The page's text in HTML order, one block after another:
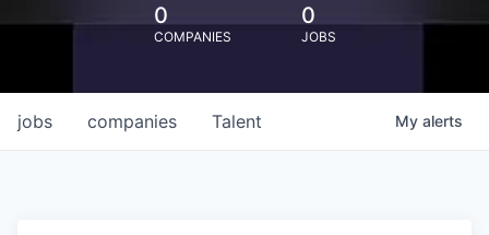
0
COMPANIES
0
JOBS
jobs companies Talent My alerts